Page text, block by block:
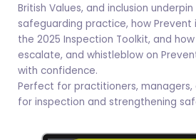
British Values, and inclusion
safeguarding practice, how Prevent
the 2025 Inspection Toolkit, and
escalate, and whistleblow on
with confidence.
Perfect for practitioners, managers,
for inspection and strengthening